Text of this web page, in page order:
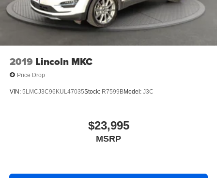
2019 Lincoln MKC
Price Drop
VIN: 5LMCJ3C96KUL47035Stock: R7599BModel: J3C
$23,995
MSRP